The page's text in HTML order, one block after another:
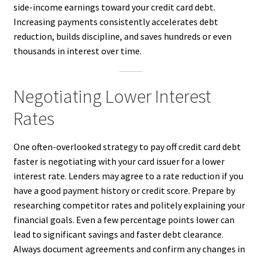
side-income earnings toward your credit card debt.
Increasing payments consistently accelerates debt
reduction, builds discipline, and saves hundreds or even
thousands in interest over time.
Negotiating Lower Interest
Rates
One often-overlooked strategy to pay off credit card debt
faster is negotiating with your card issuer for a lower
interest rate. Lenders may agree to a rate reduction if you
have a good payment history or credit score. Prepare by
researching competitor rates and politely explaining your
financial goals. Even a few percentage points lower can
lead to significant savings and faster debt clearance.
Always document agreements and confirm any changes in